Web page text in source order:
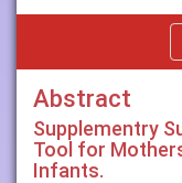
Abstract
Supplementry
Tool for
Infants.